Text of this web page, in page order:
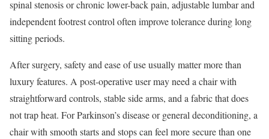
spinal stenosis or chronic lower-back pain, adjustable lumbar and
independent footrest control often improve tolerance during long
sitting periods.
After surgery, safety and ease of use usually matter more than
luxury features. A post-operative user may need a chair with
straightforward controls, stable side arms, and a fabric that does
not trap heat. For Parkinson’s disease or general deconditioning, a
chair with smooth starts and stops can feel more secure than one